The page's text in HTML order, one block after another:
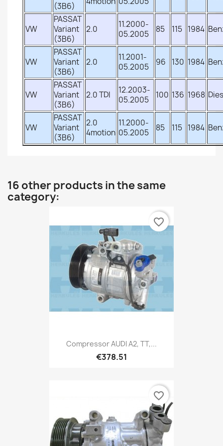
(3B6)
VW
PASSAT
Variant
(3B6)
2.0
11.2000-
05.2005
85 115 1984
VW
PASSAT
Variant
(3B6)
2.0
11.2001-
05.2005
96 130 1984
VW
PASSAT
Variant
(3B6)
2.0 TDI
12.2003-
05.2005
100 136 1968
VW
PASSAT
Variant
(3B6)
2.0
4motion
11.2000-
05.2005
85 115 1984
16 other products in the same
category:
Compressor AUDI A2, TT,...
€378.51
favorite_border
favorite_border